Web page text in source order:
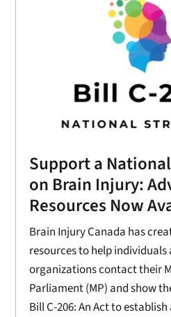
Support a
on Brain Injury:
Resources Now
Brain Injury Canada has
resources to help individuals
organizations contact their
Parliament (MP) and show
Bill C-206: An Act to